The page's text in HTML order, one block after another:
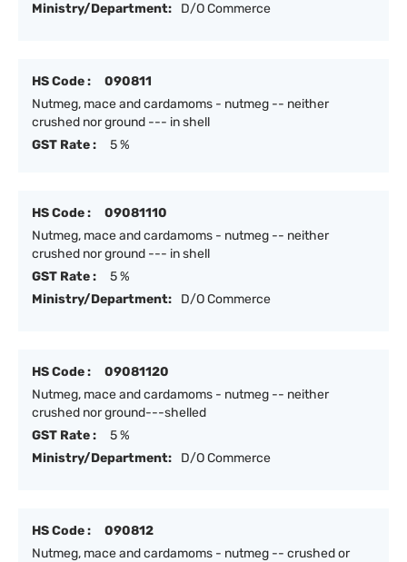
Ministry/Department:
D/O Commerce
HS Code :
090811
Nutmeg, mace and cardamoms - nutmeg -- neither
crushed nor ground --- in shell
GST Rate :
5 %
HS Code :
09081110
Nutmeg, mace and cardamoms - nutmeg -- neither
crushed nor ground --- in shell
GST Rate :
5 %
Ministry/Department:
D/O Commerce
HS Code :
09081120
Nutmeg, mace and cardamoms - nutmeg -- neither
crushed nor ground---shelled
GST Rate :
5 %
Ministry/Department:
D/O Commerce
HS Code :
090812
Nutmeg, mace and cardamoms - nutmeg -- crushed or